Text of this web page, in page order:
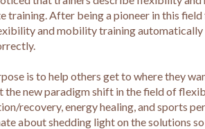
training. After being a pioneer in this
and mobility training automatically
is to help others get to where they
the new paradigm shift in the field of
recovery, energy healing, and sports
about shedding light on the solutions